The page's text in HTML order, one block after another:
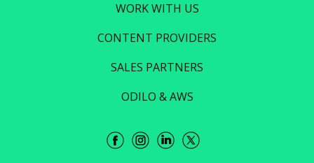
WORK WITH US
CONTENT PROVIDERS
SALES PARTNERS
ODILO & AWS